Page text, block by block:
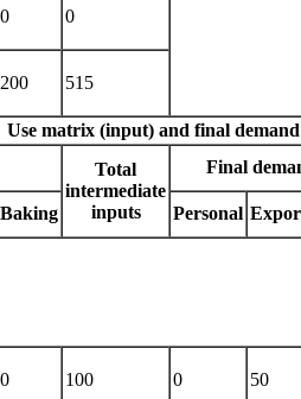
0 0
200 515
Use matrix (input) and final
Total
intermediate
inputs
Final
Baking Personal
0 100 0 50